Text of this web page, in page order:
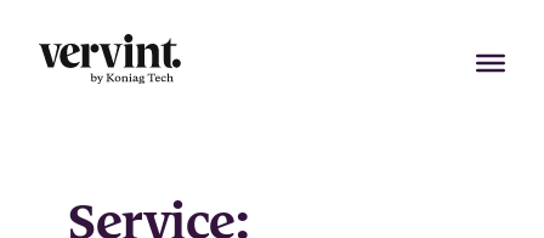
content